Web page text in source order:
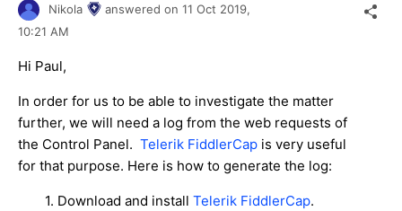
Nikola answered on 11 Oct 2019,
10:21 AM
Hi Paul,
In order for us to be able to investigate the matter
further, we will need a log from the web requests of
the Control Panel. Telerik FiddlerCap is very useful
for that purpose. Here is how to generate the log:
1. Download and install Telerik FiddlerCap.